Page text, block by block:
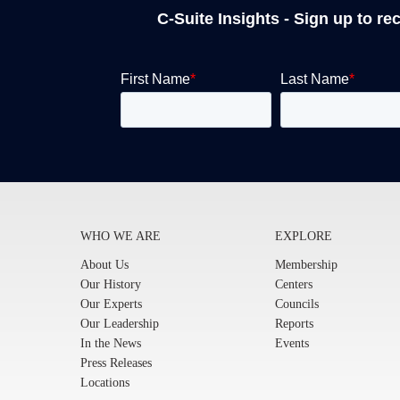
C-Suite Insights - Sign up to
WHO WE ARE
About Us
Our History
Our Experts
Our Leadership
In the News
Press Releases
Locations
EXPLORE
Membership
Centers
Councils
Reports
Events